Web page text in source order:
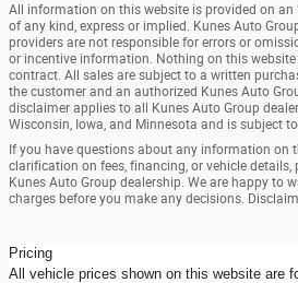
All information on this website is provided on an
of any kind, express or implied. Kunes Auto
providers are not responsible for errors or
or incentive information. Nothing on this
contract. All sales are subject to a written
the customer and an authorized Kunes Auto
disclaimer applies to all Kunes Auto Group
Wisconsin, Iowa, and Minnesota and is subject
If you have questions about any information on
clarification on fees, financing, or vehicle details,
Kunes Auto Group dealership. We are happy to
charges before you make any decisions.
Pricing
All vehicle prices shown on this website are